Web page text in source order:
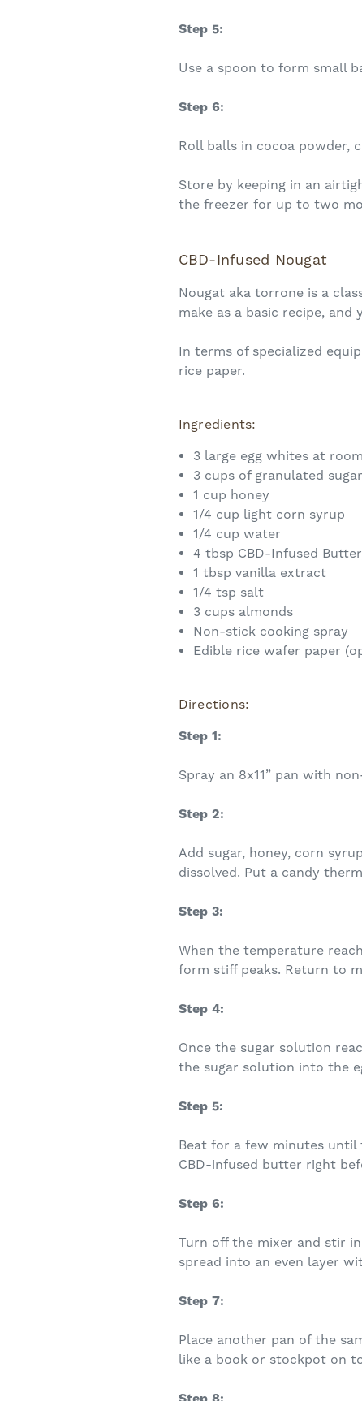
Step 5:
Use a spoon to form small
Step 6:
Roll balls in cocoa powder,
Store by keeping in an
the freezer for up to two
CBD-Infused Nougat
Nougat aka torrone is a
make as a basic recipe,
In terms of specialized
rice paper.
Ingredients:
3 large egg whites at
3 cups of granulated sugar
1 cup honey
1/4 cup light corn syrup
1/4 cup water
4 tbsp CBD-Infused
1 tbsp vanilla extract
1/4 tsp salt
3 cups almonds
Non-stick cooking spray
Edible rice wafer paper
Directions:
Step 1:
Spray an 8x11” pan with
Step 2:
Add sugar, honey, corn
dissolved. Put a candy
Step 3:
When the temperature
form stiff peaks. Return to
Step 4:
Once the sugar solution
the sugar solution into the
Step 5:
Beat for a few minutes
CBD-infused butter right
Step 6:
Turn off the mixer and stir
spread into an even layer
Step 7:
Place another pan of the
like a book or stockpot on